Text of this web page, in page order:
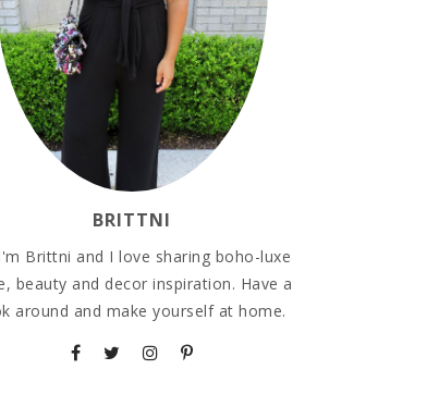
BRITTNI
Brittni and I love sharing boho-luxe
beauty and decor inspiration. Have a
around and make yourself at home.